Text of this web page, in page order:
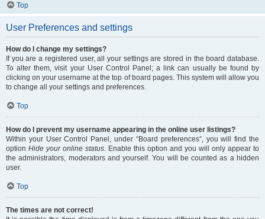
Top
User Preferences and settings
How do I change my settings?
If you are a registered user, all your settings are stored in the board database.
To alter them, visit your User Control Panel; a link can usually be found by
clicking on your username at the top of board pages. This system will allow you
to change all your settings and preferences.
Top
How do I prevent my username appearing in the online user listings?
Within your User Control Panel, under “Board preferences”, you will find the
option Hide your online status. Enable this option and you will only appear to
the administrators, moderators and yourself. You will be counted as a hidden
user.
Top
The times are not correct!